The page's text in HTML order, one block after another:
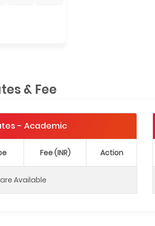
& Fee
- Academic
Fee (INR) Action
Available